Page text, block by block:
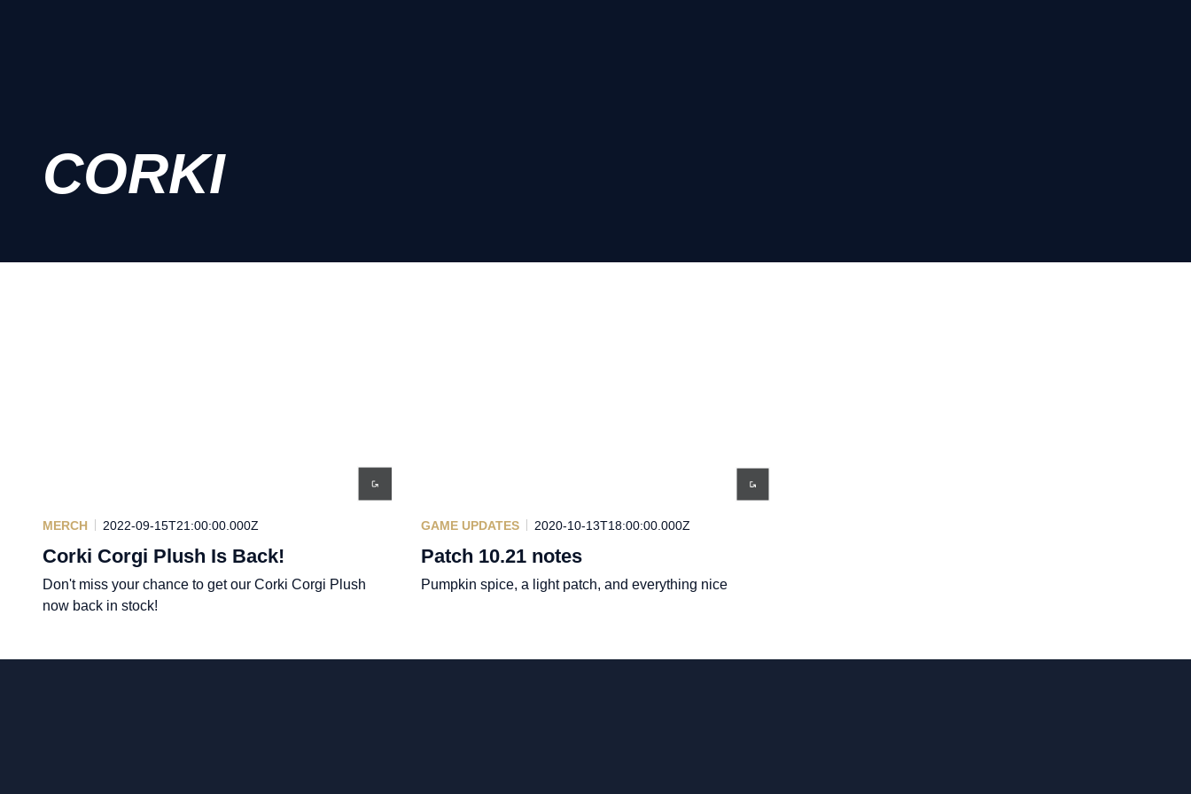
CORKI
MERCH 2022-09-15T21:00:00.000Z
Corki Corgi Plush Is Back!
Don't miss your chance to get our Corki Corgi Plush
now back in stock!
GAME UPDATES 2020-10-13T18:00:00.000Z
Patch 10.21 notes
Pumpkin spice, a light patch, and everything nice